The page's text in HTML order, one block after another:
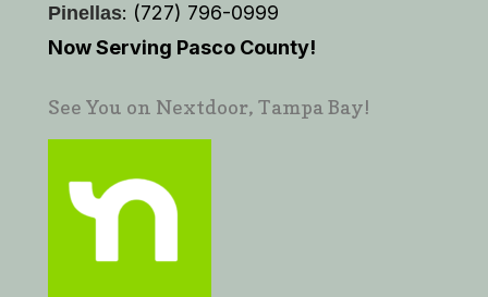
Pinellas: (727) 796-0999
Now Serving Pasco County!
See You on Nextdoor, Tampa Bay!